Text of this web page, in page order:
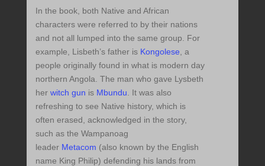
In the book, both Native and African
characters were referred to by their nations
and not all lumped into the same group. For
example, Lisbeth’s father is Kongolese , a
people originally found in what is modern day
northern Angola. The man who gave Lysbeth
her witch gun is Mbundu . It was also
refreshing to see Native history, which is
often erased, acknowledged in the story,
such as the Wampanoag
leader Metacom (also known by the English
name King Philip) defending his lands from